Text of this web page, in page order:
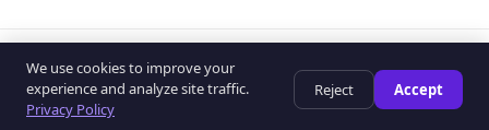
© 2026 Curriculo ATS. All rights reserved.
Privacy policyEditorial policy
Terms of service
We use cookies to improve your
experience and analyze site traffic.
Privacy Policy
Reject Accept